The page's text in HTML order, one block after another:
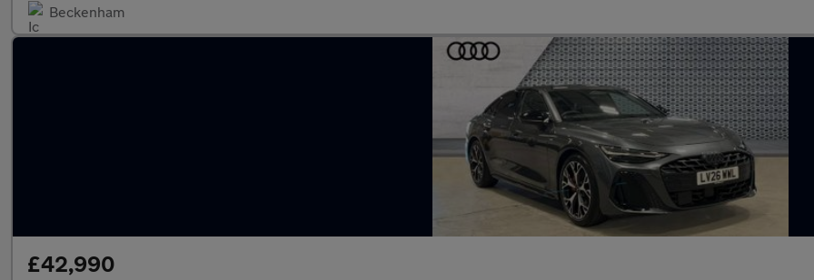
Beckenham
£42,990